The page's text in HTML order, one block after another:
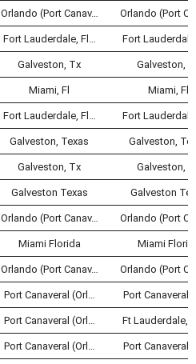
Orlando (Port Canav… Orlando (Port
Fort Lauderdale, Fl… Fort
Galveston, Tx Galveston,
Miami, Fl Miami, Fl
Fort Lauderdale, Fl… Fort
Galveston, Texas Galveston,
Galveston, Tx Galveston,
Galveston Texas Galveston
Orlando (Port Canav… Orlando (Port
Miami Florida Miami
Orlando (Port Canav… Orlando (Port
Port Canaveral (Orl… Port Canaveral
Port Canaveral (Orl… Ft Lauderdale,
Port Canaveral (Orl… Port Canaveral